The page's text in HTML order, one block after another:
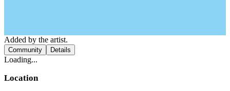
Added by the artist.
Community Details
Loading...
Location